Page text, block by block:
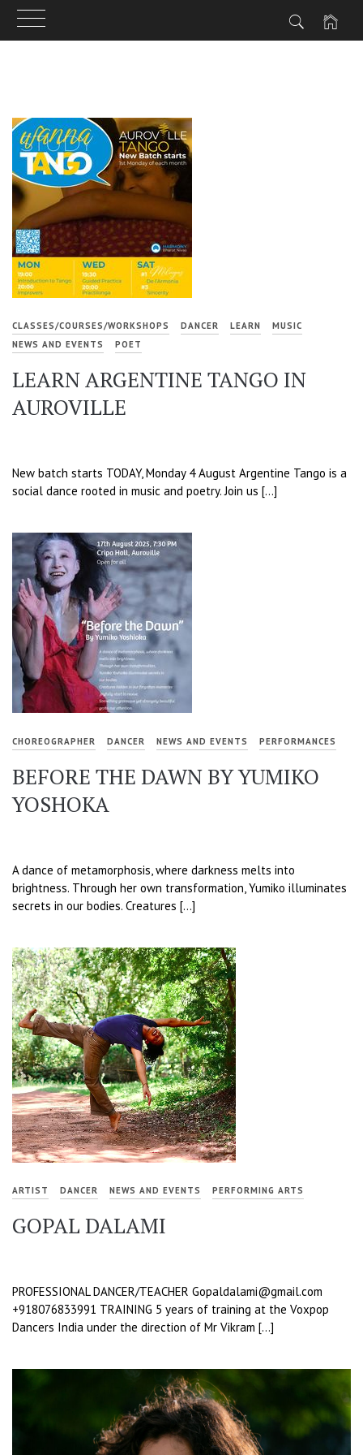
CLASSES/COURSES/WORKSHOPS DANCER LEARN
MUSIC
NEWS AND EVENTS
POET
LEARN ARGENTINE TANGO IN
AUROVILLE
New batch starts TODAY, Monday 4 August Argentine Tango is a
social dance rooted in music and poetry. Join us […]
CHOREOGRAPHER DANCER NEWS AND EVENTS PERFORMANCES
BEFORE THE DAWN BY YUMIKO
YOSHOKA
A dance of metamorphosis, where darkness melts into
brightness. Through her own transformation, Yumiko illuminates
secrets in our bodies. Creatures […]
ARTIST DANCER NEWS AND EVENTS PERFORMING ARTS
GOPAL DALAMI
PROFESSIONAL DANCER/TEACHER Gopaldalami@gmail.com
+918076833991 TRAINING 5 years of training at the Voxpop
Dancers India under the direction of Mr Vikram […]